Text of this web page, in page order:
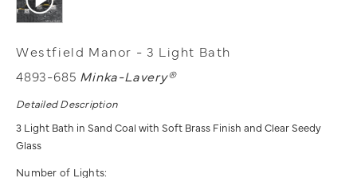
Westfield Manor - 3 Light Bath
4893-685 Minka-Lavery®
Detailed Description
3 Light Bath in Sand Coal with Soft Brass Finish and Clear Seedy
Glass
Number of Lights: